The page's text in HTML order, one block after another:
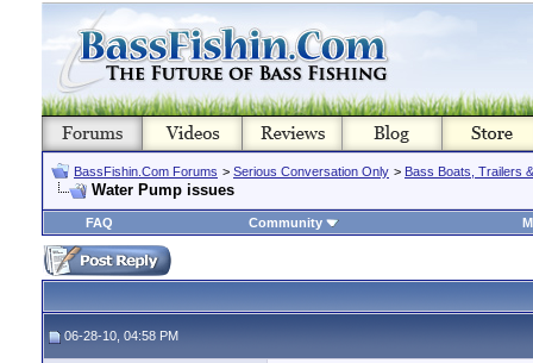
BassFishin.Com Forums > Serious Conversation Only > Bass Boats, Trailers
Water Pump issues
FAQ Community
06-28-10, 04:58 PM